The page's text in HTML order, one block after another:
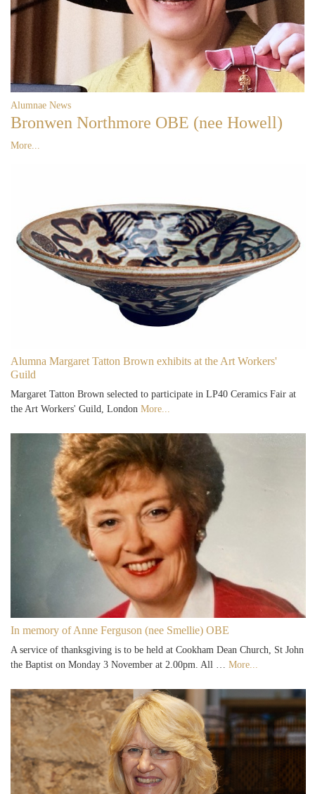
Alumnae News
Bronwen Northmore OBE (nee Howell)
More...
Alumna Margaret Tatton Brown exhibits at the Art Workers'
Guild
Margaret Tatton Brown selected to participate in LP40 Ceramics Fair at
the Art Workers' Guild, London More...
In memory of Anne Ferguson (nee Smellie) OBE
A service of thanksgiving is to be held at Cookham Dean Church, St John
the Baptist on Monday 3 November at 2.00pm. All … More...